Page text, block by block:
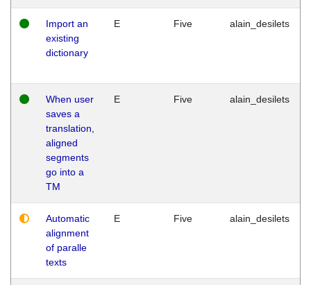
Import an
existing
dictionary
E Five alain_desilets
When user
saves a
translation,
aligned
segments
go into a
TM
E Five alain_desilets
Automatic
alignment
of paralle
texts
E Five alain_desilets